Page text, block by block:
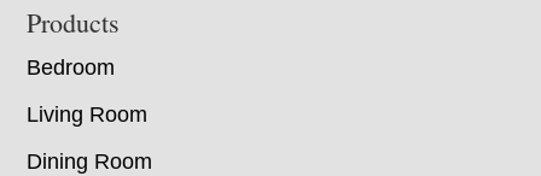
Footer
Products
Bedroom
Living Room
Dining Room